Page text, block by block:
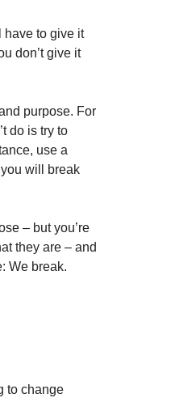
have to give it
don’t give it
purpose. For
do is try to
use a
will break
– but you’re
they are – and
We break.
to change